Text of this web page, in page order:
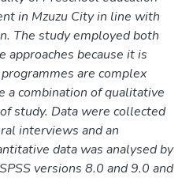
in Mzuzu City in line with
The study employed both
because it is
are complex
a combination of qualitative
study. Data were collected
interviews and an
data was analysed by
versions 8.0 and 9.0 and